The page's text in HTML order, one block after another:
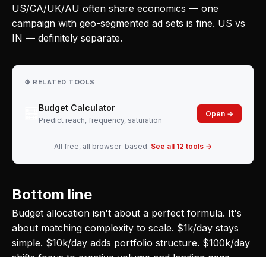
US/CA/UK/AU often share economics — one
campaign with geo-segmented ad sets is fine. US vs
IN — definitely separate.
⚙️ RELATED TOOLS
Budget Calculator
Predict reach, frequency, saturation
Open →
All free, all browser-based. See all 12 tools →
Bottom line
Budget allocation isn't about a perfect formula. It's
about matching complexity to scale. $1k/day stays
simple. $10k/day adds portfolio structure. $100k/day